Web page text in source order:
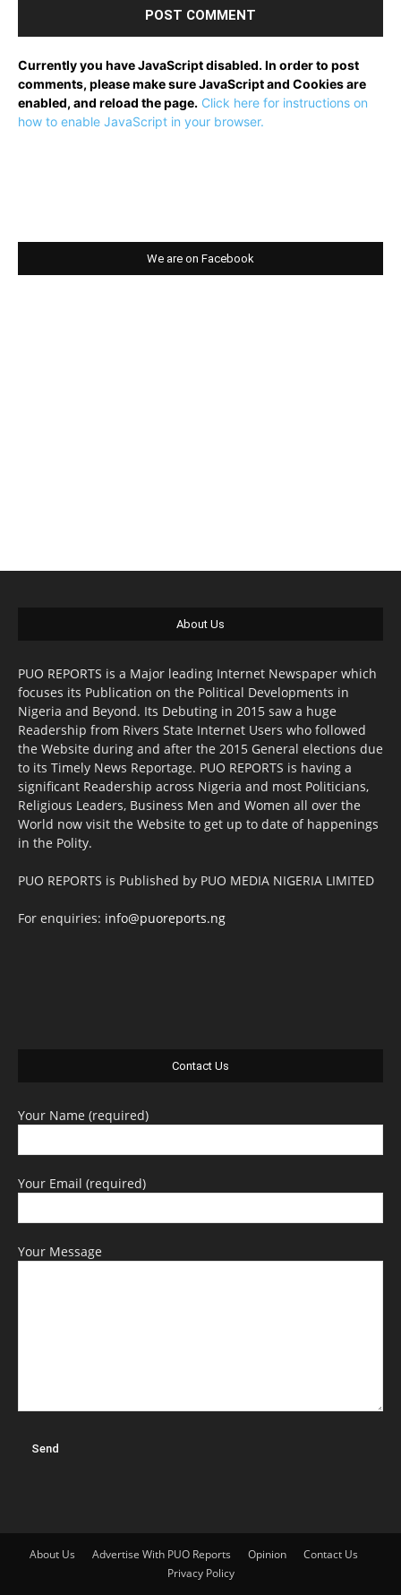
Currently you have JavaScript disabled. In order to post
comments, please make sure JavaScript and Cookies are
enabled, and reload the page. Click here for instructions on
how to enable JavaScript in your browser.
We are on Facebook
About Us
PUO REPORTS is a Major leading Internet Newspaper which
focuses its Publication on the Political Developments in
Nigeria and Beyond. Its Debuting in 2015 saw a huge
Readership from Rivers State Internet Users who followed
the Website during and after the 2015 General elections due
to its Timely News Reportage. PUO REPORTS is having a
significant Readership across Nigeria and most Politicians,
Religious Leaders, Business Men and Women all over the
World now visit the Website to get up to date of happenings
in the Polity.
PUO REPORTS is Published by PUO MEDIA NIGERIA LIMITED
For enquiries: info@puoreports.ng
Contact Us
Your Name (required)
Your Email (required)
Your Message
About Us Advertise With PUO Reports Opinion
Contact Us
Privacy Policy